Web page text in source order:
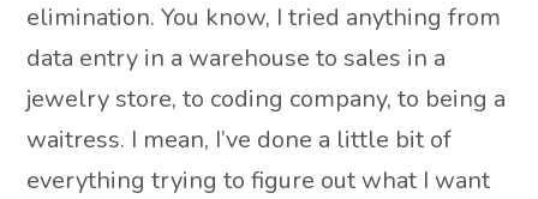
elimination. You know, I tried anything from
data entry in a warehouse to sales in a
jewelry store, to coding company, to being a
waitress. I mean, I’ve done a little bit of
everything trying to figure out what I want